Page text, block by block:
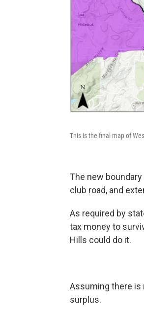
This is the final map of
The new
club road, and
As required by
tax money to
Hills could do it.
Assuming there is
surplus.